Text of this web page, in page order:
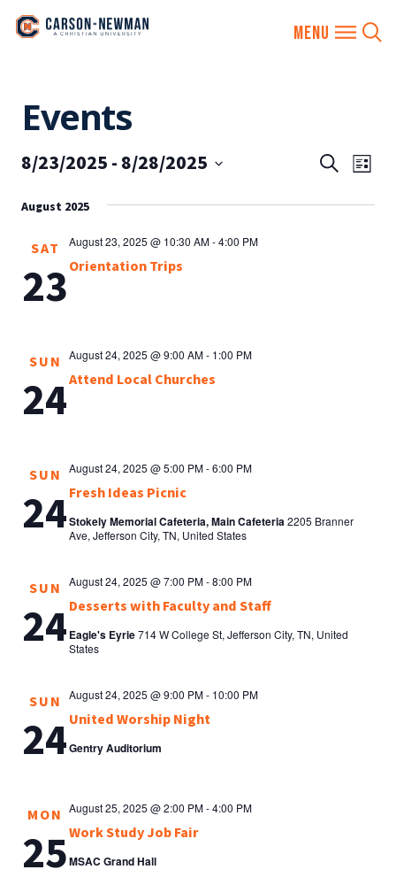
content
Events
EVENTS
AND
Search
List
8/23/2025 - 8/28/2025
date.
August 2025
SAT
23Orientation Trips
August 23, 2025 @ 10:30 AM-4:00 PM
SUN
24Attend Local Churches
August 24, 2025 @ 9:00 AM- 1:00 PM
SUN
24Fresh Ideas Picnic
August 24, 2025 @ 5:00 PM-6:00 PM
Stokely Memorial Cafeteria, Main Cafeteria2205 Branner
Ave, Jefferson City, TN, United States
SUN
24Desserts with Faculty and Staff
August 24, 2025 @ 7:00 PM-8:00 PM
Eagle's Eyrie714 W College St, Jefferson City, TN, United
States
SUN
24United Worship Night
August 24, 2025 @ 9:00 PM- 10:00 PM
Gentry Auditorium
MON
25Work Study Job Fair
August 25, 2025 @ 2:00 PM-4:00 PM
MSAC Grand Hall